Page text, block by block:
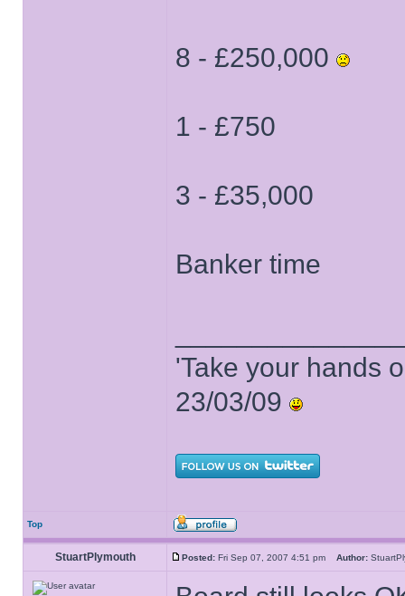
8 - £250,000
1 - £750
3 - £35,000
Banker time
'Take your hands
23/03/09
Top
StuartPlymouth Posted: Fri Sep 07, 2007 4:51 pm Author: